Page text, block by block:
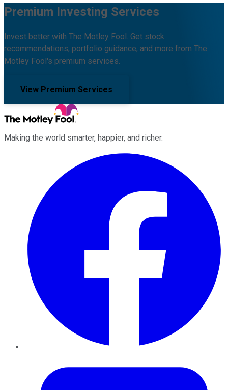
Premium Investing Services
Invest better with The Motley Fool. Get stock
recommendations, portfolio guidance, and more from The
Motley Fool's premium services.
View Premium Services
Making the world smarter, happier, and richer.